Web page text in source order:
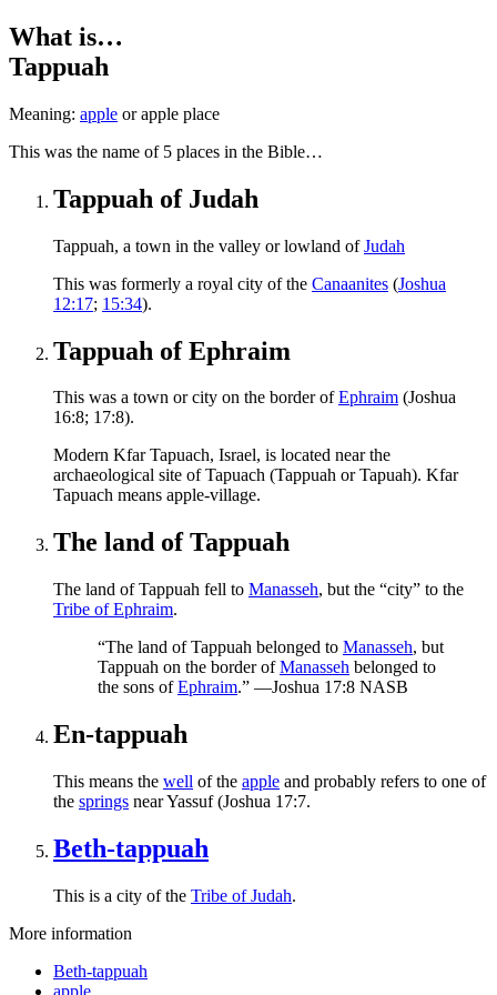
What is…
Tappuah
Meaning: apple or apple place
This was the name of 5 places in the Bible…
Tappuah of Judah
Tappuah, a town in the valley or lowland ofJudah
This was formerly a royal city of the Canaanites (Joshua
12:17; 15:34).
Tappuah of Ephraim
This was a town or city on the border ofEphraim (Joshua
16:8; 17:8).
Modern Kfar Tapuach, Israel, is located near the
archaeological site of Tapuach (Tappuah or Tapuah). Kfar
Tapuach means apple-village.
The land of Tappuah
The land of Tappuah fell to Manasseh, but the “city” to the
Tribe of Ephraim.
“The land of Tappuah belonged to Manasseh, but
Tappuah on the border ofManasseh belonged to
the sons ofEphraim.” —Joshua 17:8 NASB
En-tappuah
This means the well of the apple and probably refers to one of
the springs near Yassuf (Joshua 17:7.
Beth-tappuah
This is a city of the Tribe of Judah.
More information
Beth-tappuah
apple